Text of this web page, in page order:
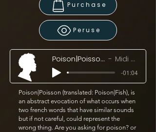
Purchase
Peruse
Poison|Poisson (2017/18) Midi Mockup
-01:04
Poison|Poisson (translated: Poison|Fish), is
an abstract evocation of what occurs when
two french words that have similar sounds
but if not careful, could represent the
wrong thing. Are you asking for poison? or